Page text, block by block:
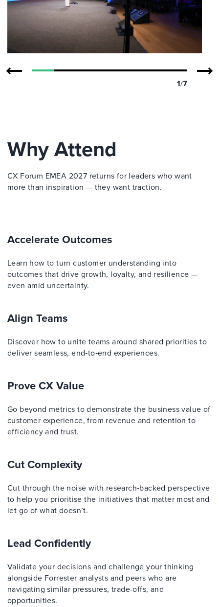
1/7
Why Attend
CX Forum EMEA 2027 returns for leaders who want
more than inspiration — they want traction.
Accelerate Outcomes
Learn how to turn customer understanding into
outcomes that drive growth, loyalty, and resilience —
even amid uncertainty.
Align Teams
Discover how to unite teams around shared priorities to
deliver seamless, end‑to‑end experiences.
Prove CX Value
Go beyond metrics to demonstrate the business value of
customer experience, from revenue and retention to
efficiency and trust.
Cut Complexity
Cut through the noise with research‑backed perspective
to help you prioritise the initiatives that matter most and
let go of what doesn’t.
Lead Confidently
Validate your decisions and challenge your thinking
alongside Forrester analysts and peers who are
navigating similar pressures, trade-offs, and
opportunities.